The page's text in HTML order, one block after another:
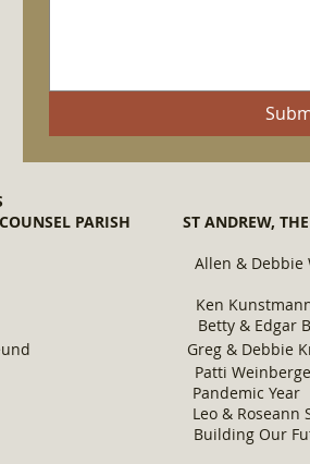
COUNSEL PARISH ST
Allen &
Ken
& Edgar
Ann Freund Greg &
Patti
Year
Leo & Roseann
Building Our Future